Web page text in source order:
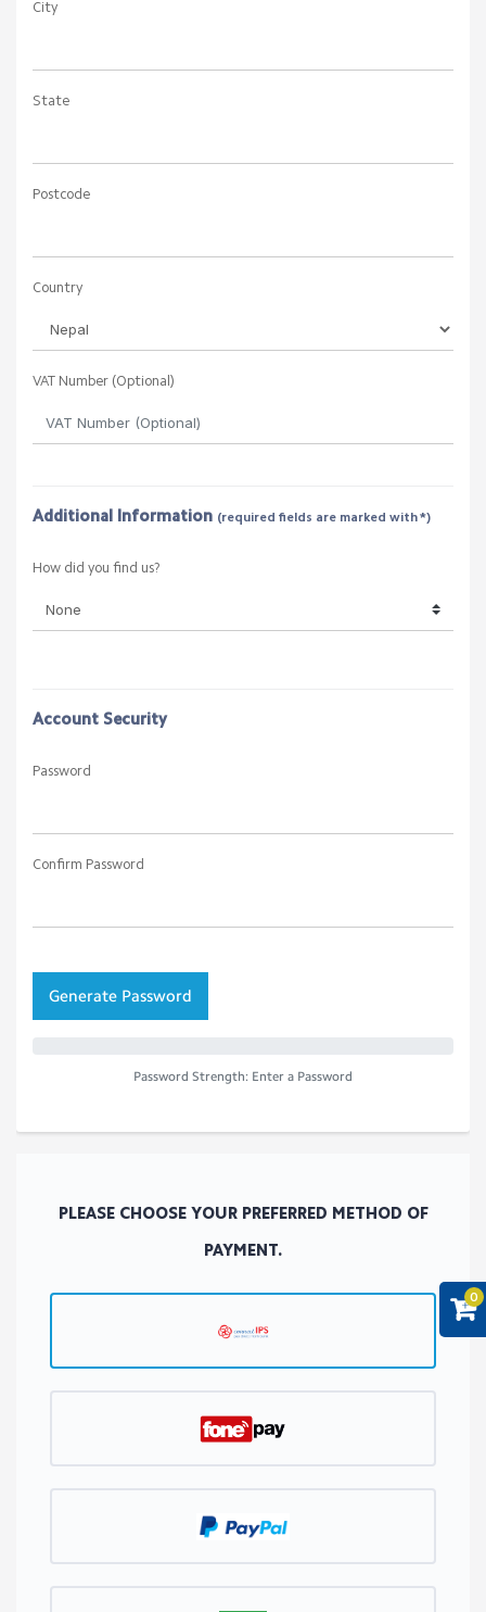
0
City
State
Postcode
Country
VAT Number (Optional)
Additional Information (required fields are marked with *)
How did you find us?
Account Security
Password
Confirm Password
Generate Password
Password Strength: Enter a Password
PLEASE CHOOSE YOUR PREFERRED METHOD OF
PAYMENT.